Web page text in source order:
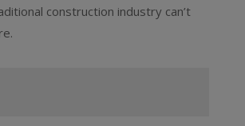
construction industry can’t